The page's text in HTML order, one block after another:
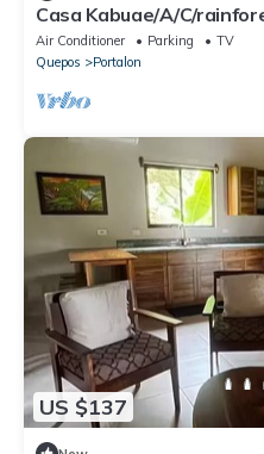
Casa Kabuae/A/C/
Air Conditioner Parking
TV
Quepos
Portalon
US $137